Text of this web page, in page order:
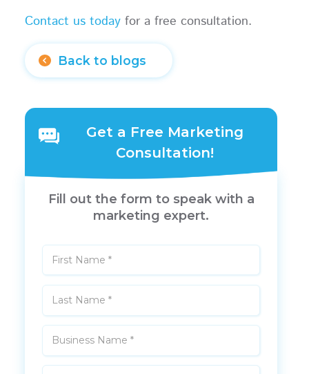
Contact us todayfor a free consultation.
Back to blogs
Get a Free Marketing
Consultation!
Fill out the form to speak with a
marketing expert.